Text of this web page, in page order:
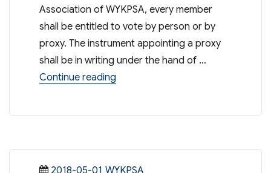
Association of WYKPSA, every member
shall be entitled to vote by person or by
proxy. The instrument appointing a proxy
shall be in writing under the hand of …
Continue reading“48th Annual General Meeting &
Posted Categories